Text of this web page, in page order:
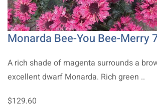
Monarda Bee-You Bee-Merry
A rich shade of magenta surrounds a
excellent dwarf Monarda. Rich green ..
$129.60